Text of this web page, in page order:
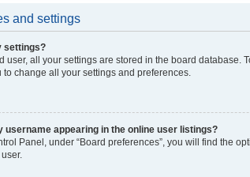
and settings
settings?
user, all your settings are stored in the board
change all your settings and preferences.
username appearing in the online user listings?
Panel, under “Board preferences”, you will find the